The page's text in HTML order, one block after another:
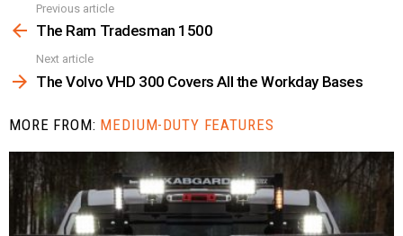
more
Previous article
The Ram Tradesman 1500
Next article
The Volvo VHD 300 Covers All the Workday Bases
MORE FROM: MEDIUM-DUTY FEATURES